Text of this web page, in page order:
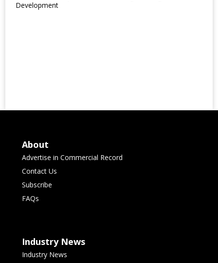
Development
About
Advertise in Commercial Record
Contact Us
Subscribe
FAQs
Industry News
Industry News